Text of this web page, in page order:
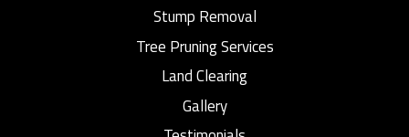
Stump Removal
Tree Pruning Services
Land Clearing
Gallery